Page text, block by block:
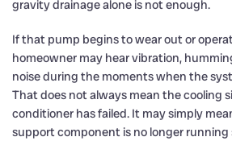
gravity drainage alone is not enough.
If that pump begins to wear out or
homeowner may hear vibration,
noise during the moments when the
That does not always mean the cooling
conditioner has failed. It may simply
support component is no longer running